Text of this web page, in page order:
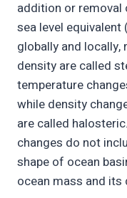
addition or
sea level equivalent
globally and
density are called
temperature
while density
are called
changes do not
shape of ocean
ocean mass and